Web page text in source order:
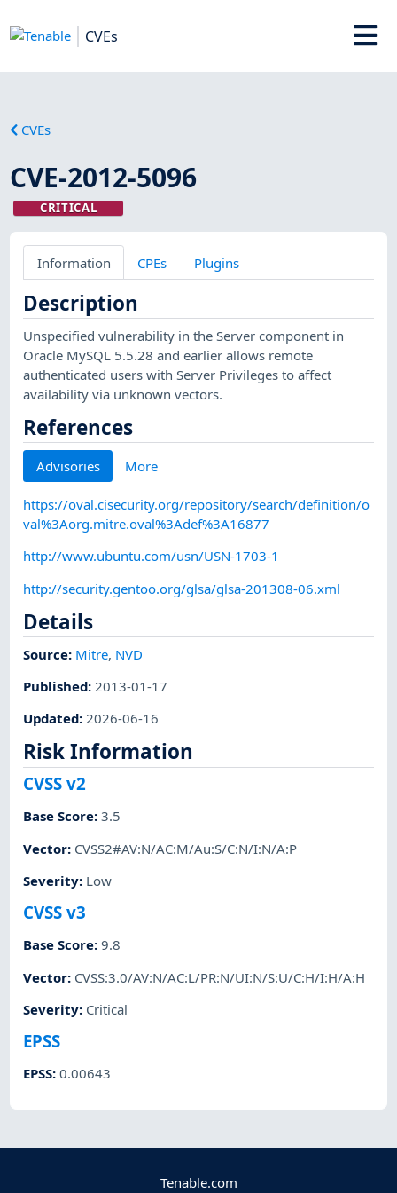
CVEs
CVEs
CVE-2012-5096
CRITICAL
Information CPEs Plugins
Description
Unspecified vulnerability in the Server component in
Oracle MySQL 5.5.28 and earlier allows remote
authenticated users with Server Privileges to affect
availability via unknown vectors.
References
Advisories More
https://oval.cisecurity.org/repository/search/definition/o
val%3Aorg.mitre.oval%3Adef%3A16877
http://www.ubuntu.com/usn/USN-1703-1
http://security.gentoo.org/glsa/glsa-201308-06.xml
Details
Source: Mitre, NVD
Published: 2013-01-17
Updated:2026-06-16
Risk Information
CVSS v2
Base Score:3.5
Vector: CVSS2#AV:N/AC:M/Au:S/C:N/I:N/A:P
Severity: Low
CVSS v3
Base Score:9.8
Vector: CVSS:3.0/AV:N/AC:L/PR:N/UI:N/S:U/C:H/I:H/A:H
Severity: Critical
EPSS
EPSS:0.00643
Tenable.com